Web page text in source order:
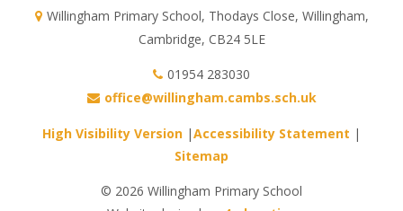
Willingham Primary School, Thodays Close, Willingham,
Cambridge, CB24 5LE
01954 283030
office@willingham.cambs.sch.uk
High Visibility Version |Accessibility Statement |
Sitemap
© 2026 Willingham Primary School